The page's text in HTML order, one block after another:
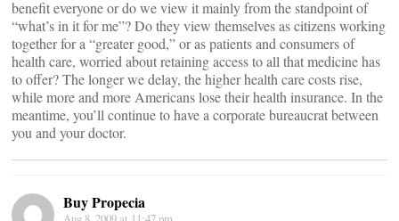
benefit everyone or do we view it mainly from the standpoint of
“what’s in it for me”? Do they view themselves as citizens working
together for a “greater good,” or as patients and consumers of
health care, worried about retaining access to all that medicine has
to offer? The longer we delay, the higher health care costs rise,
while more and more Americans lose their health insurance. In the
meantime, you’ll continue to have a corporate bureaucrat between
you and your doctor.
Buy Propecia